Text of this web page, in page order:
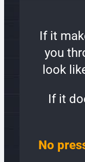
If it
you
look
If it
No